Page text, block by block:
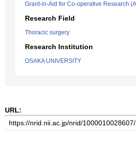
Grant-in-Aid for Co-operative Research
Research Field
Thoracic surgery
Research Institution
OSAKA UNIVERSITY
URL: